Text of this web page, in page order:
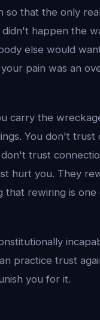
that the only
happen the
else would
pain was an
carry the
You don't trust
trust
hurt you. They
that rewiring is
practice trust
you for it.